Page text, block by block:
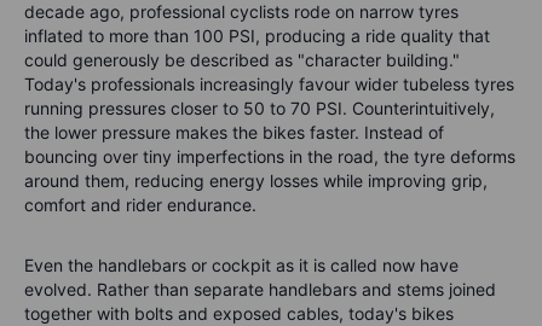
decade ago, professional cyclists rode on narrow tyres
inflated to more than 100 PSI, producing a ride quality that
could generously be described as "character building."
Today's professionals increasingly favour wider tubeless tyres
running pressures closer to 50 to 70 PSI. Counterintuitively,
the lower pressure makes the bikes faster. Instead of
bouncing over tiny imperfections in the road, the tyre deforms
around them, reducing energy losses while improving grip,
comfort and rider endurance.
Even the handlebars or cockpit as it is called now have
evolved. Rather than separate handlebars and stems joined
together with bolts and exposed cables, today's bikes